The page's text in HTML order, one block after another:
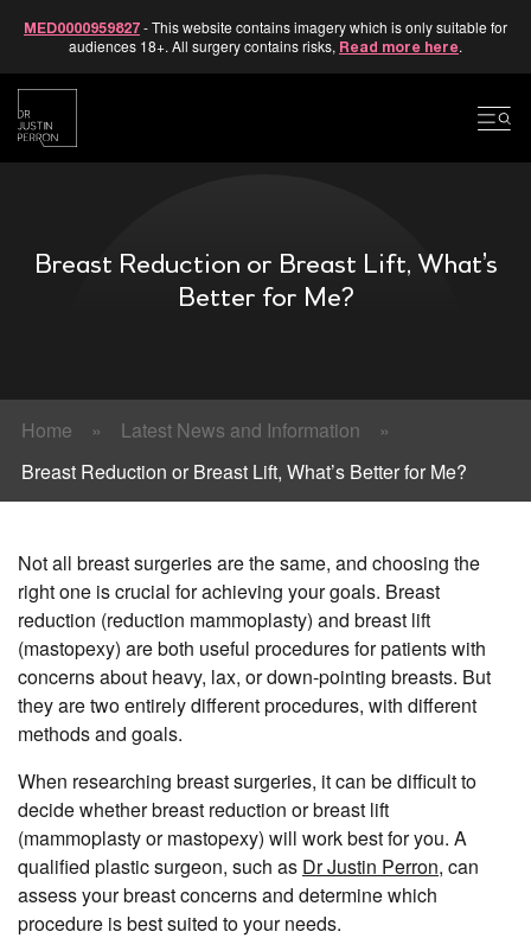
MED0000959827 - This website contains imagery which is only suitable for
audiences 18+. All surgery contains risks, Read more here.
Skip
content
Breast Reduction or Breast Lift, What’s
Better for Me?
Home » Latest News and Information
»
Breast Reduction or Breast Lift, What’s Better for Me?
Not all breast surgeries are the same, and choosing the
right one is crucial for achieving your goals. Breast
reduction (reduction mammoplasty) and breast lift
(mastopexy) are both useful procedures for patients with
concerns about heavy, lax, or down-pointing breasts. But
they are two entirely different procedures, with different
methods and goals.
When researching breast surgeries, it can be difficult to
decide whether breast reduction or breast lift
(mammoplasty or mastopexy) will work best for you. A
qualified plastic surgeon, such as Dr Justin Perron, can
assess your breast concerns and determine which
procedure is best suited to your needs.